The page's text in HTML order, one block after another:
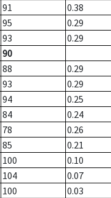
91 0.38
95 0.29
93 0.29
90
88
0.29
93
0.29
94
0.25
84
0.24
78
0.26
85
0.21
100
0.10
104
0.07
100
0.03